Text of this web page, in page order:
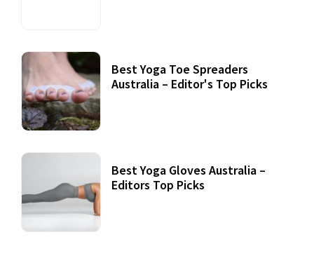
Best Yoga Toe Spreaders
Australia – Editor's Top Picks
Best Yoga Gloves Australia –
Editors Top Picks